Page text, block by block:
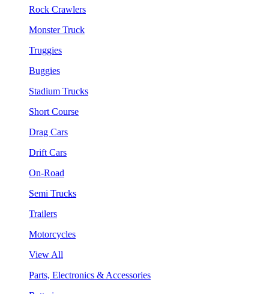
Rock Crawlers
Monster Truck
Truggies
Buggies
Stadium Trucks
Short Course
Drag Cars
Drift Cars
On-Road
Semi Trucks
Trailers
Motorcycles
View All
Parts, Electronics & Accessories